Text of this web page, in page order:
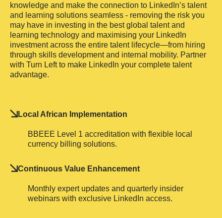
knowledge and make the connection to LinkedIn’s talent
and learning solutions seamless - removing the risk you
may have in investing in the best global talent and
learning technology and maximising your LinkedIn
investment across the entire talent lifecycle—from hiring
through skills development and internal mobility. Partner
with Turn Left to make LinkedIn your complete talent
advantage.
Local African Implementation
BBEEE Level 1 accreditation with flexible local
currency billing solutions.
Continuous Value Enhancement
Monthly expert updates and quarterly insider
webinars with exclusive LinkedIn access.